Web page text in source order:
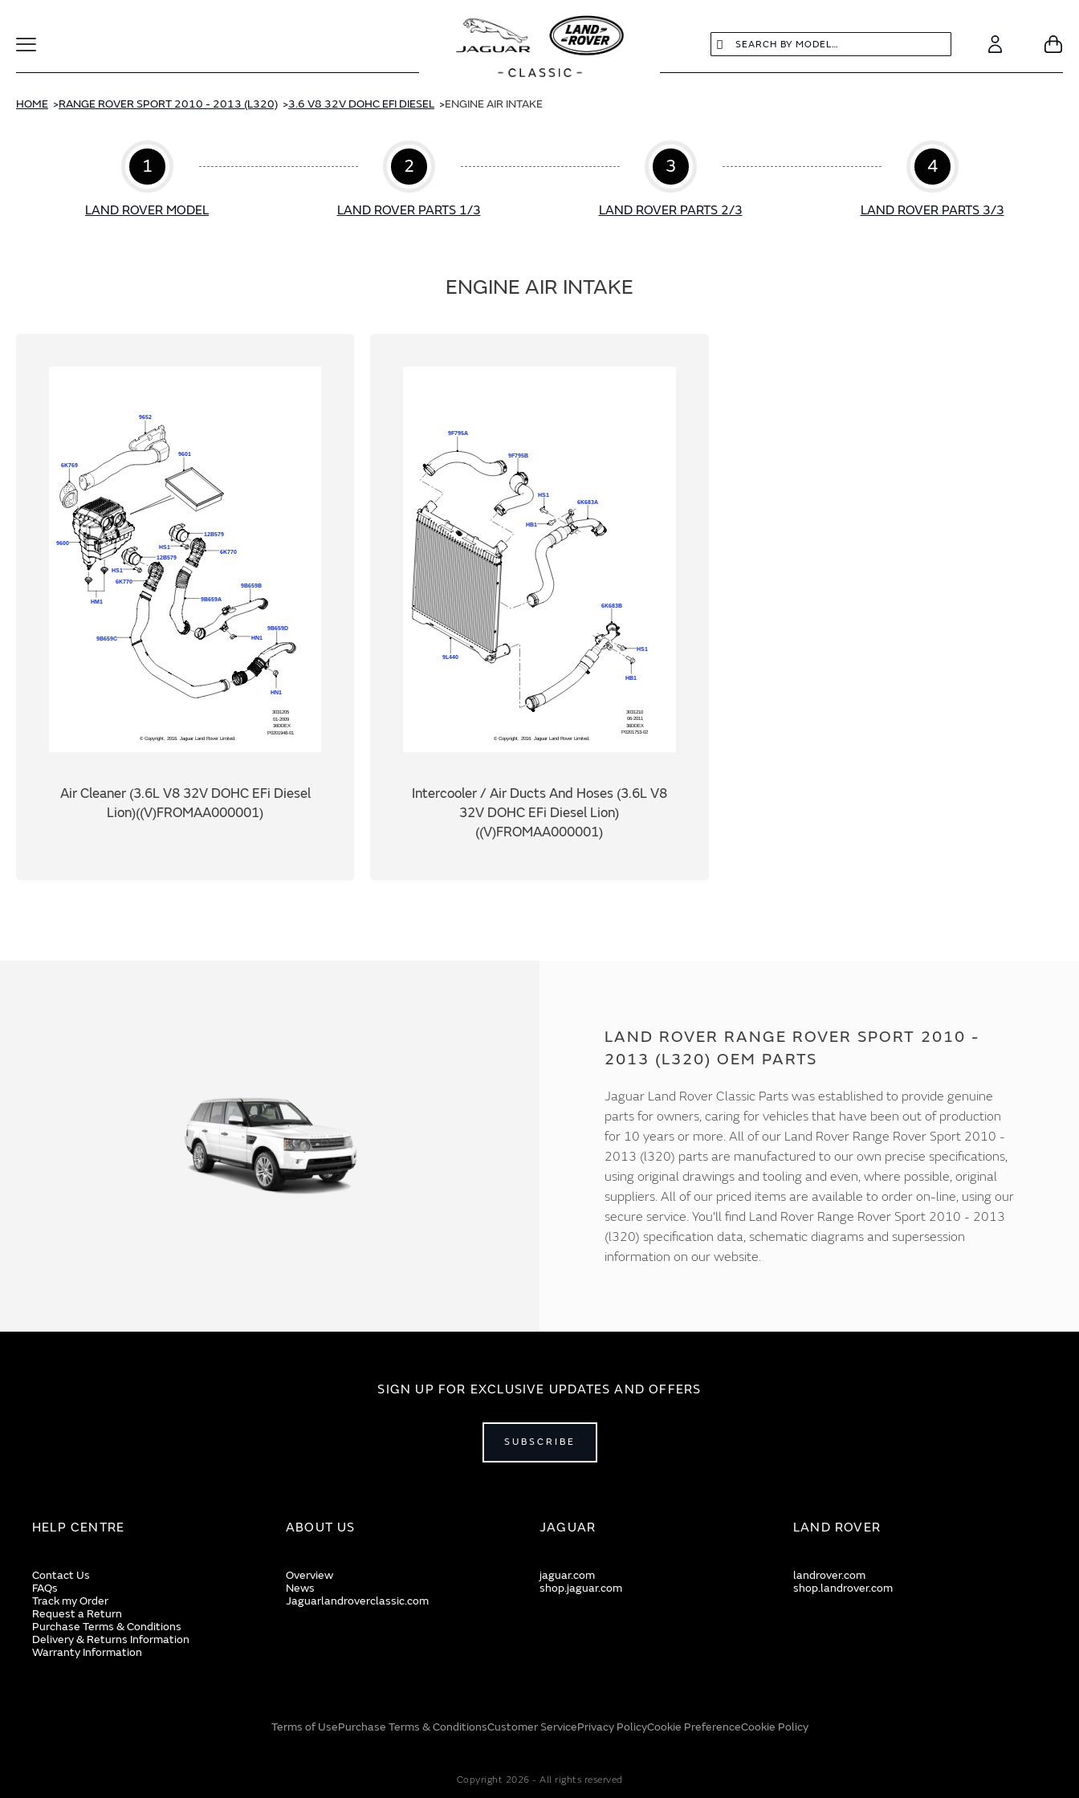
Toggle
Search
Search Account
HOME RANGE ROVER SPORT 2010 - 2013 (L320) 3.6 V8 32V DOHC EFI DIESEL ENGINE AIR INTAKE
1
LAND ROVER MODEL
2
LAND ROVER PARTS 1/3
3
LAND ROVER PARTS 2/3
4
LAND ROVER PARTS 3/3
ENGINE AIR INTAKE
Air Cleaner (3.6L V8 32V DOHC EFi Diesel
Lion)((V)FROMAA000001)
Intercooler / Air Ducts And Hoses (3.6L V8
32V DOHC EFi Diesel Lion)
((V)FROMAA000001)
LAND ROVER RANGE ROVER SPORT 2010 -
2013 (L320) OEM PARTS
Jaguar Land Rover Classic Parts was established to provide genuine
parts for owners, caring for vehicles that have been out of production
for 10 years or more. All of our Land Rover Range Rover Sport 2010 -
2013 (l320) parts are manufactured to our own precise specifications,
using original drawings and tooling and even, where possible, original
suppliers. All of our priced items are available to order on-line, using our
secure service. You'll find Land Rover Range Rover Sport 2010 - 2013
(l320) specification data, schematic diagrams and supersession
information on our website.
SIGN UP FOR EXCLUSIVE UPDATES AND OFFERS
SUBSCRIBE
HELP CENTRE
Contact Us
FAQs
Track my Order
Request a Return
Purchase Terms & Conditions
Delivery & Returns Information
Warranty Information
ABOUT US
Overview
News
Jaguarlandroverclassic.com
JAGUAR
jaguar.com
shop.jaguar.com
LAND ROVER
landrover.com
shop.landrover.com
Terms of UsePurchase Terms & ConditionsCustomer ServicePrivacy PolicyCookie PreferenceCookie Policy
Copyright 2026 - All rights reserved